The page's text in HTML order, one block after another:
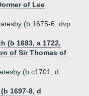
of Lee
(b 1675-6, dvp
(b 1683, a 1722,
of Sir Thomas of
(b c1701, d
1697-8, d